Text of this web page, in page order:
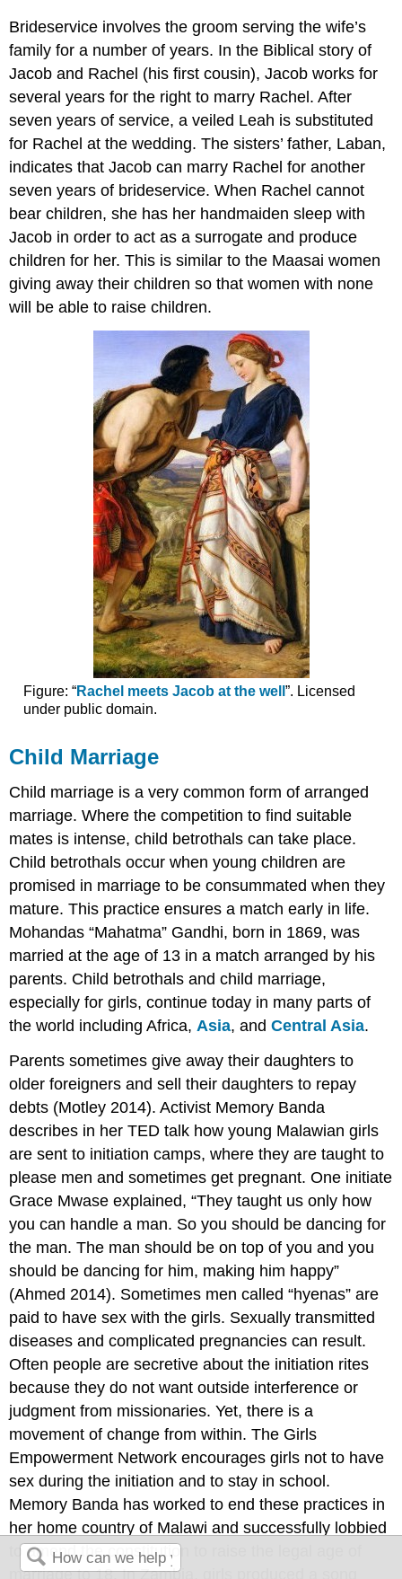
Brideservice involves the groom serving the wife’s
family for a number of years. In the Biblical story of
Jacob and Rachel (his first cousin), Jacob works for
several years for the right to marry Rachel. After
seven years of service, a veiled Leah is substituted
for Rachel at the wedding. The sisters’ father, Laban,
indicates that Jacob can marry Rachel for another
seven years of brideservice. When Rachel cannot
bear children, she has her handmaiden sleep with
Jacob in order to act as a surrogate and produce
children for her. This is similar to the Maasai women
giving away their children so that women with none
will be able to raise children.
Figure: “Rachel meets Jacob at the well ”. Licensed
under public domain.
Child Marriage
Child marriage is a very common form of arranged
marriage. Where the competition to find suitable
mates is intense, child betrothals can take place.
Child betrothals occur when young children are
promised in marriage to be consummated when they
mature. This practice ensures a match early in life.
Mohandas “Mahatma” Gandhi, born in 1869, was
married at the age of 13 in a match arranged by his
parents. Child betrothals and child marriage,
especially for girls, continue today in many parts of
the world including Africa,Asia, andCentral Asia.
Parents sometimes give away their daughters to
older foreigners and sell their daughters to repay
debts (Motley 2014). Activist Memory Banda
describes in her TED talk how young Malawian girls
are sent to initiation camps, where they are taught to
please men and sometimes get pregnant. One initiate
Grace Mwase explained, “They taught us only how
you can handle a man. So you should be dancing for
the man. The man should be on top of you and you
should be dancing for him, making him happy”
(Ahmed 2014). Sometimes men called “hyenas” are
paid to have sex with the girls. Sexually transmitted
diseases and complicated pregnancies can result.
Often people are secretive about the initiation rites
because they do not want outside interference or
judgment from missionaries. Yet, there is a
movement of change from within. The Girls
Empowerment Network encourages girls not to have
sex during the initiation and to stay in school.
Memory Banda has worked to end these practices in
her home country of Malawi and successfully lobbied
to amend the constitution to raise the legal age of
marriage to 18. In Zambia, girls produced a song